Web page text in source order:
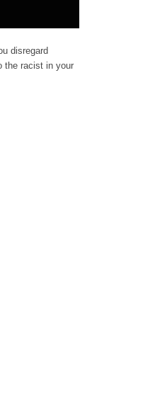
disregard
the racist in your